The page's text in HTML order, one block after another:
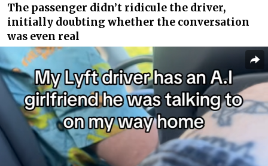
The passenger didn’t ridicule the driver,
initially doubting whether the conversation
was even real